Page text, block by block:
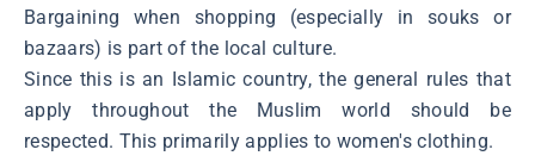
Bargaining when shopping (especially in souks or
bazaars) is part of the local culture.
Since this is an Islamic country, the general rules that
apply throughout the Muslim world should be
respected. This primarily applies to women's clothing.